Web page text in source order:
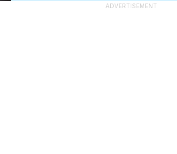
ADVERTISEMENT